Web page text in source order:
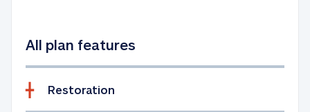
All plan features
Restoration